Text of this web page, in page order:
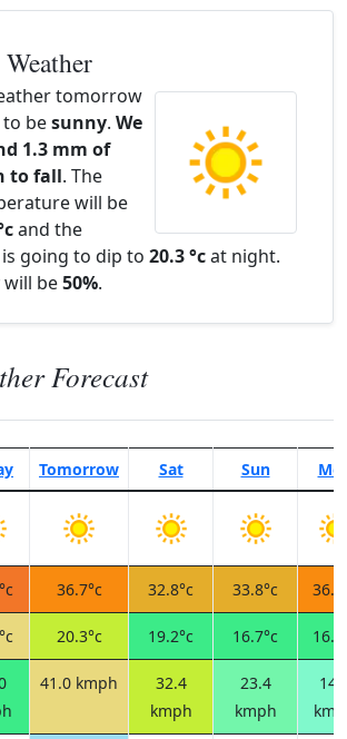
tomorrow
besunny. We
1.3 mm of
to fall. The
will be
and the
going to dip to 20.3 °cat night.
be50%.
Forecast
Tomorrow Sat Sun
36.7°c 32.8°c 33.8°c
20.3°c 19.2°c 16.7°c
41.0 kmph
32.4
kmph
23.4
kmph